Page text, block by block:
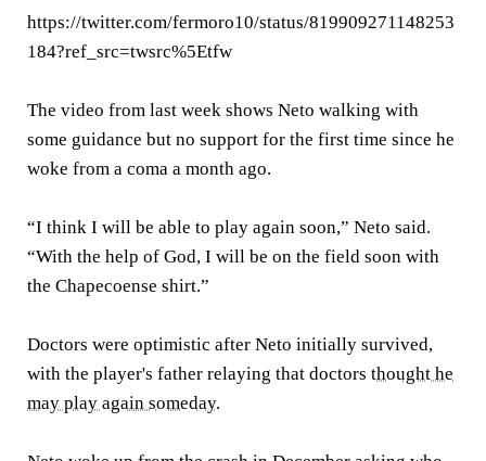
https://twitter.com/fermoro10/status/819909271148253
184?ref_src=twsrc%5Etfw
The video from last week shows Neto walking with
some guidance but no support for the first time since he
woke from a coma a month ago.
“I think I will be able to play again soon,” Neto said.
“With the help of God, I will be on the field soon with
the Chapecoense shirt.”
Doctors were optimistic after Neto initially survived,
with the player's father relaying that doctors thought he
may play again someday.